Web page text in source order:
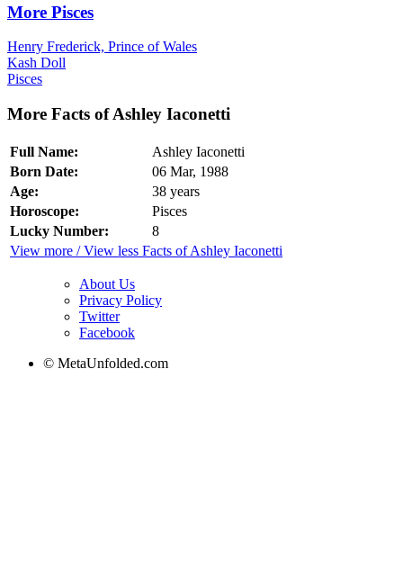
More Pisces
Henry Frederick, Prince of Wales
Kash Doll
Pisces
More Facts of Ashley Iaconetti
Full Name:
Ashley Iaconetti
Born Date:
06 Mar, 1988
Age:
38 years
Horoscope:
Pisces
Lucky Number:
8
View more / View less Facts of Ashley Iaconetti
About Us
Privacy Policy
Twitter
Facebook
© MetaUnfolded.com